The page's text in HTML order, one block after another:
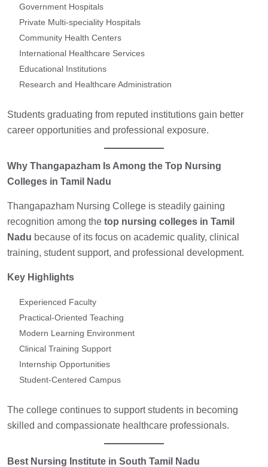
Government Hospitals
Private Multi-speciality Hospitals
Community Health Centers
International Healthcare Services
Educational Institutions
Research and Healthcare Administration
Students graduating from reputed institutions gain better
career opportunities and professional exposure.
Why Thangapazham Is Among the Top Nursing
Colleges in Tamil Nadu
Thangapazham Nursing College is steadily gaining
recognition among the top nursing colleges in Tamil
Nadu because of its focus on academic quality, clinical
training, student support, and professional development.
Key Highlights
Experienced Faculty
Practical-Oriented Teaching
Modern Learning Environment
Clinical Training Support
Internship Opportunities
Student-Centered Campus
The college continues to support students in becoming
skilled and compassionate healthcare professionals.
Best Nursing Institute in South Tamil Nadu